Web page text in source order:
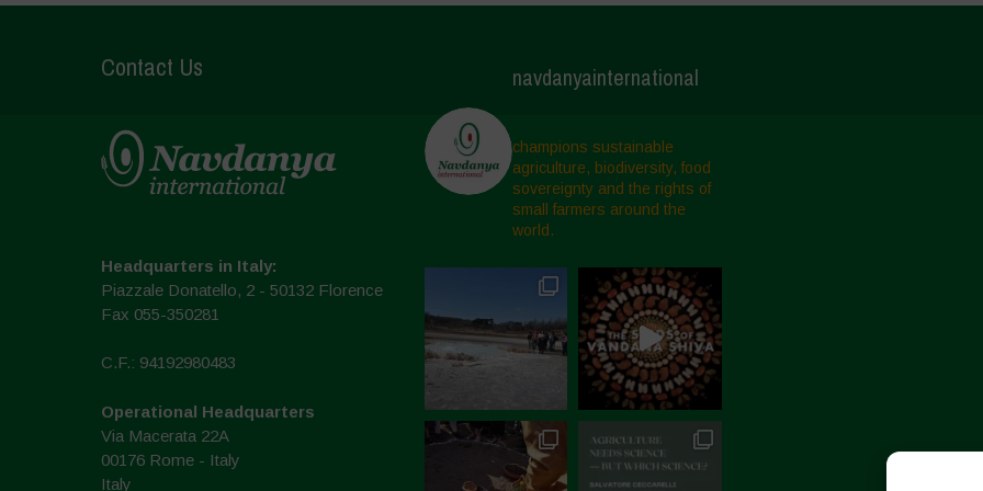
Contact Us
Headquarters in Italy:
Piazzale Donatello, 2 - 50132 Florence
Fax 055-350281
C.F.: 94192980483
Operational Headquarters
Via Macerata 22A
00176 Rome - Italy
Italy
navdanyainternational
champions sustainable
agriculture, biodiversity, food
sovereignty and the rights of
small farmers around the
world.